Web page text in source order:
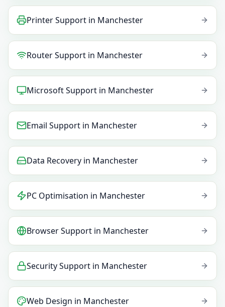
Printer Support in Manchester
Router Support in Manchester
Microsoft Support in Manchester
Email Support in Manchester
Data Recovery in Manchester
PC Optimisation in Manchester
Browser Support in Manchester
Security Support in Manchester
Web Design in Manchester